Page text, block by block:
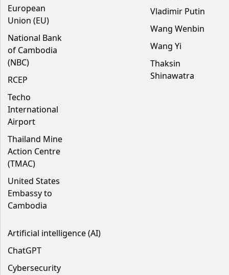
European
Union (EU)
National Bank
of Cambodia
(NBC)
RCEP
Techo
International
Airport
Thailand Mine
Action Centre
(TMAC)
United States
Embassy to
Cambodia
Vladimir Putin
Wang Wenbin
Wang Yi
Thaksin
Shinawatra
Artificial intelligence (AI)
ChatGPT
Cybersecurity